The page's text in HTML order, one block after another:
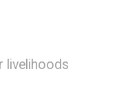
livelihoods